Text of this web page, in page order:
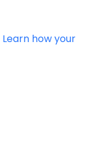
Learn how your